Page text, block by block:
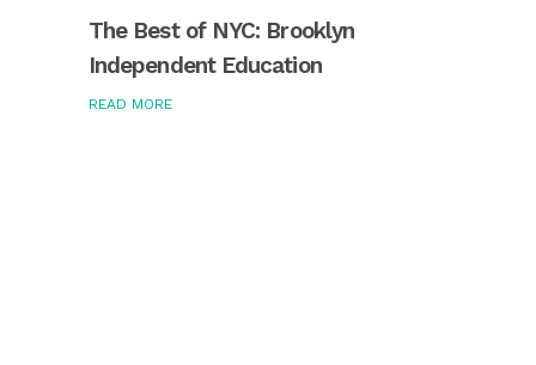
The Best of NYC: Brooklyn
Independent Education
READ MORE